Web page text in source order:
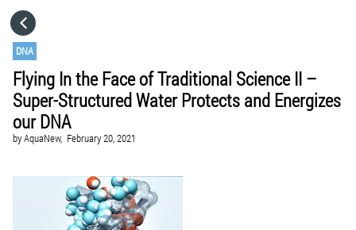
DNA
Flying In the Face of Traditional Science II –
Super-Structured Water Protects and Energizes
our DNA
byAquaNew, February 20, 2021
CATEGORIES
VISIT WEBSITE